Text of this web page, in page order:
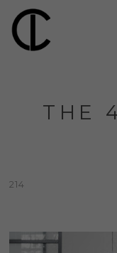
THE
214